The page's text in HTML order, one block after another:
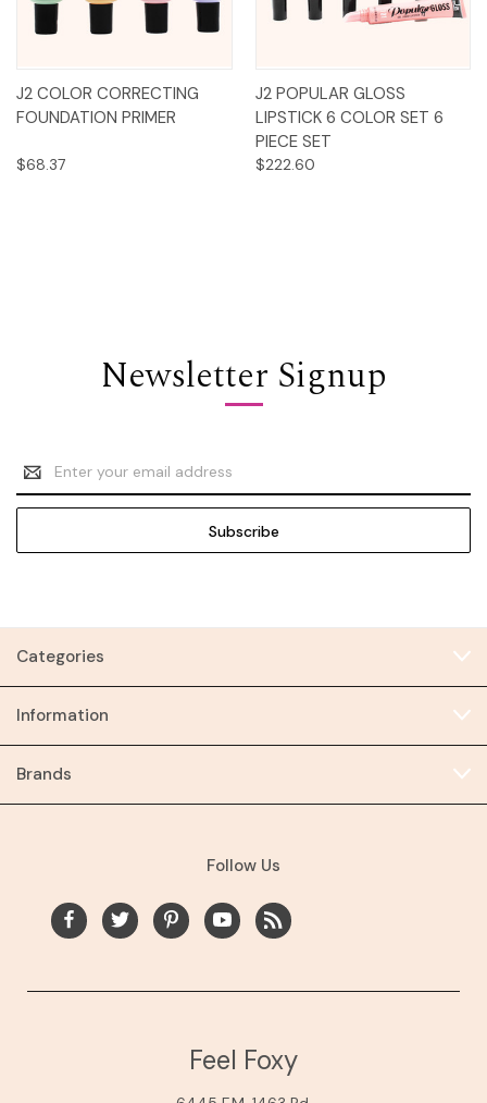
J2 COLOR CORRECTING
FOUNDATION PRIMER
$68.37
J2 POPULAR GLOSS
LIPSTICK 6 COLOR SET 6
PIECE SET
$222.60
Newsletter Signup
Email
Address
Categories
Information
Brands
Follow Us
Feel Foxy